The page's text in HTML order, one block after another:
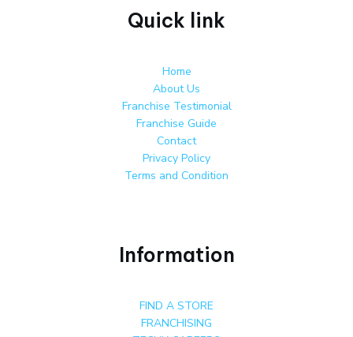
Quick link
Home
About Us
Franchise Testimonial
Franchise Guide
Contact
Privacy Policy
Terms and Condition
Information
FIND A STORE
FRANCHISING